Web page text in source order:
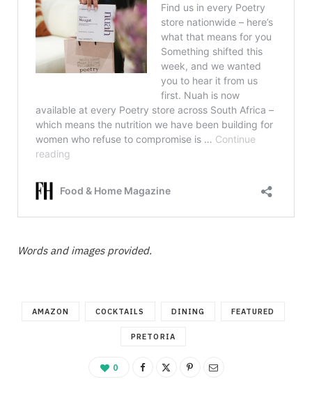
Words and images provided.
AMAZON COCKTAILS DINING FEATURED
PRETORIA
0